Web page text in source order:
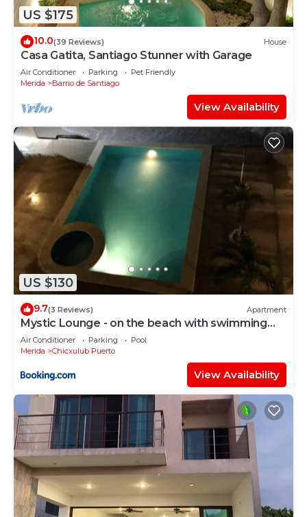
US $175
10.0(39 Reviews) House
Casa Gatita, Santiago Stunner with Garage
Air Conditioner Parking
Pet Friendly
Merida
Barrio de Santiago
View Availability
US $130
9.7(3 Reviews) Apartment
Mystic Lounge - on the beach with swimming
pool
Air Conditioner Parking
Pool
Merida
Chicxulub Puerto
View Availability